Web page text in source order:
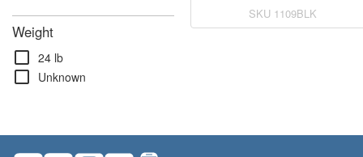
Weight
check_box_outline_blank 24 lb
check_box_outline_blank Unknown
SKU 1109BLK